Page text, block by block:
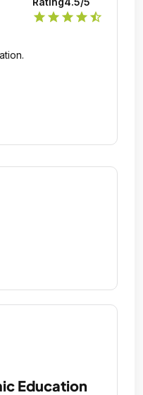
star star star star star_half
Education